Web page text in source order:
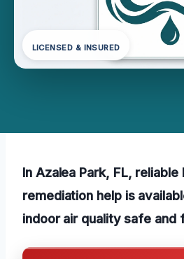
LICENSED & INSURED
In Azalea Park, FL, reliable
remediation help is
indoor air quality safe and